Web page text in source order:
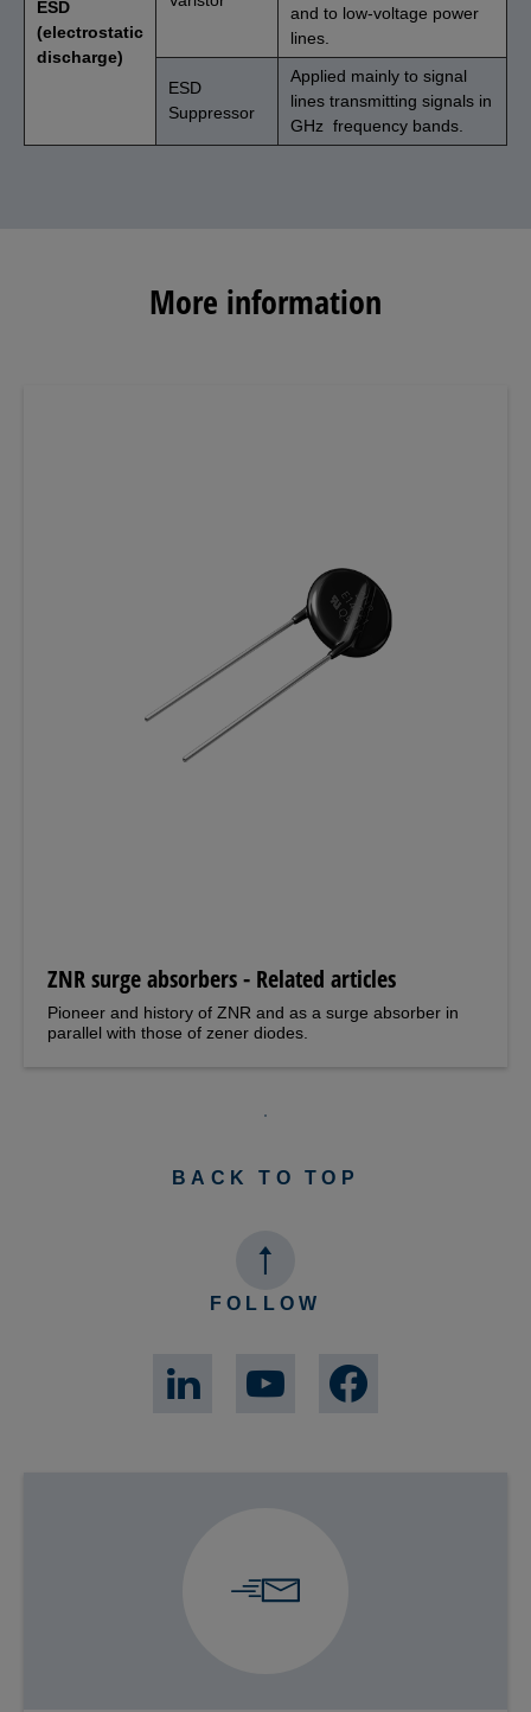
ESD
(electrostatic
discharge)
and to low-voltage power
lines.
ESD
Suppressor
Applied mainly to signal
lines transmitting signals in
GHz frequency bands.
More information
ZNR surge absorbers - Related articles
Pioneer and history of ZNR and as a surge absorber in
parallel with those of zener diodes.
BACK TO TOP
FOLLOW